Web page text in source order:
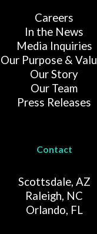
Careers
In the News
Media Inquiries
Our Purpose &
Our Story
Our Team
Press Releases
Contact
Scottsdale, AZ
Raleigh, NC
Orlando, FL